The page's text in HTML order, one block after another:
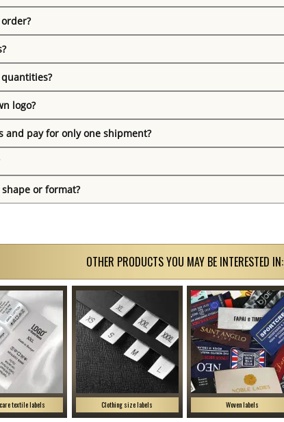
logo?
pay for only one shipment?
or format?
OTHER PRODUCTS YOU MAY BE INTERESTED IN:
textile labels Clothing size labels Woven labels